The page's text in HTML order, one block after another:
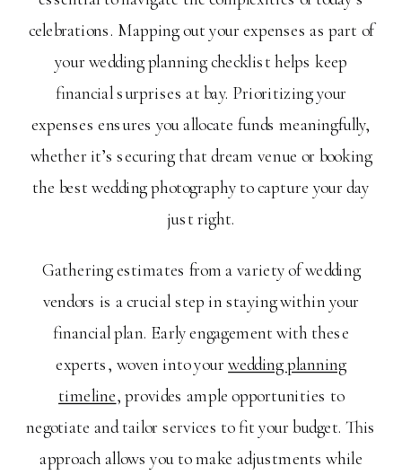
celebrations. Mapping out your expenses as part of
your wedding planning checklist helps keep
financial surprises at bay. Prioritizing your
expenses ensures you allocate funds meaningfully,
whether it’s securing that dream venue or booking
the best wedding photography to capture your day
just right.
Gathering estimates from a variety of wedding
vendors is a crucial step in staying within your
financial plan. Early engagement with these
experts, woven into yourwedding planning
timeline, provides ample opportunities to
negotiate and tailor services to fit your budget. This
approach allows you to make adjustments while